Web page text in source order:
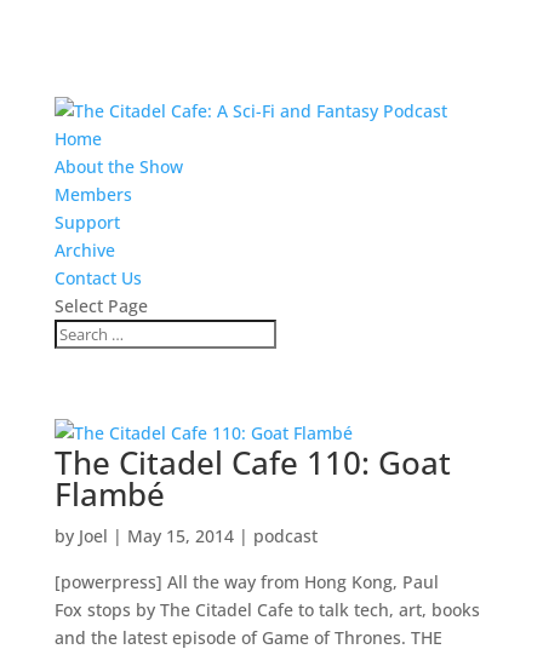
Home
About the Show
Members
Support
Archive
Contact Us
Select Page
The Citadel Cafe 110: Goat
Flambé
by Joel | May 15, 2014| podcast
[powerpress] All the way from Hong Kong, Paul
Fox stops by The Citadel Cafe to talk tech, art, books
and the latest episode of Game of Thrones. THE